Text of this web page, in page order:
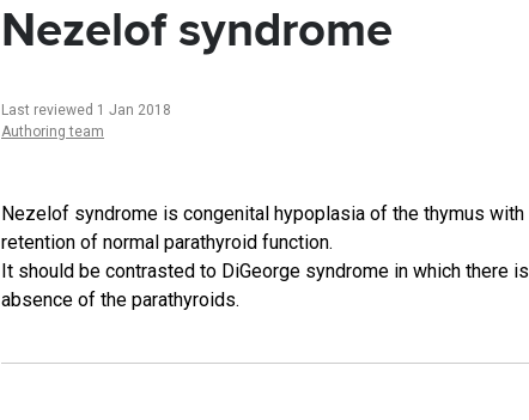
Nezelof syndrome
Last reviewed 1 Jan 2018
Authoring team
Nezelof syndrome is congenital hypoplasia of the thymus with
retention of normal parathyroid function.
It should be contrasted to DiGeorge syndrome in which there is
absence of the parathyroids.